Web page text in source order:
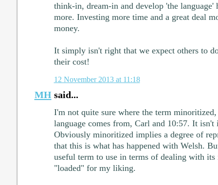
think-in, dream-in and develop 'the language'
more. Investing more time and a great deal
money.
It simply isn't right that we expect others to
their cost!
12 November 2013 at 11:18
MHsaid...
I'm not quite sure where the term
language comes from, Carl and 10:57. It isn't
Obviously minoritized implies a degree of
that this is what has happened with Welsh.
useful term to use in terms of dealing with its
"loaded" for my liking.